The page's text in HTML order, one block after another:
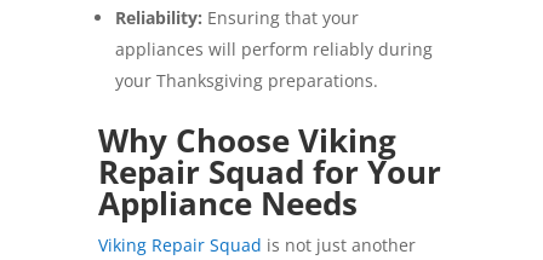
Reliability: Ensuring that your
appliances will perform reliably during
your Thanksgiving preparations.
Why Choose Viking
Repair Squad for Your
Appliance Needs
Viking Repair Squad is not just another